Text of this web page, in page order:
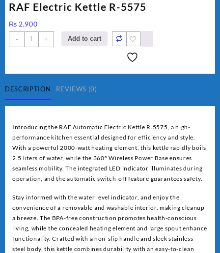
RAF Electric Kettle R-5575
₨ 2,900
-
RAF
Electric
quantity
+ Add to cart
DESCRIPTION REVIEWS (0)
Introducing the RAF Automatic Electric Kettle R.5575, a high-
performance kitchen essential designed for efficiency and style.
With a powerful 2000-watt heating element, this kettle rapidly boils
2.5 liters of water, while the 360° Wireless Power Base ensures
seamless mobility. The integrated LED indicator illuminates during
operation, and the automatic switch-off feature guarantees safety.
Stay informed with the water level indicator, and enjoy the
convenience of a removable and washable interior, making cleanup
a breeze. The BPA-free construction promotes health-conscious
living, while the concealed heating element and large spout enhance
functionality. Crafted with a non-slip handle and sleek stainless
steel body, this kettle combines durability with an easy-to-clean